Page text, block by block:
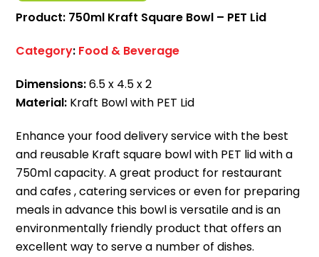
Product: 750ml Kraft Square Bowl – PET Lid
Category: Food & Beverage
Dimensions:6.5 x 4.5 x 2
Material: Kraft Bowl with PET Lid
Enhance your food delivery service with the best
and reusable Kraft square bowl with PET lid with a
750ml capacity.A great product for restaurant
and cafes , catering services or even for preparing
meals in advance this bowl is versatile and is an
environmentally friendly product that offers an
excellent way to serve a number of dishes.